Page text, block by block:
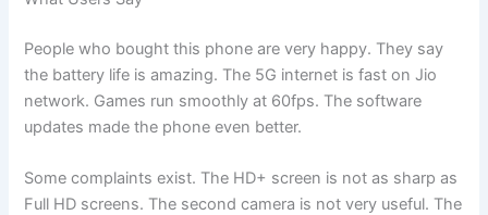
People who bought this phone are very happy. They say
the battery life is amazing. The 5G internet is fast on Jio
network. Games run smoothly at 60fps. The software
updates made the phone even better.
Some complaints exist. The HD+ screen is not as sharp as
Full HD screens. The second camera is not very useful. The